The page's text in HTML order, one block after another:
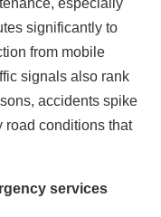
significantly to
from mobile
signals also rank
accidents spike
road conditions that
services